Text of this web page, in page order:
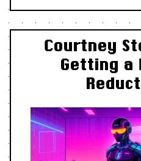
Courtney
Getting a